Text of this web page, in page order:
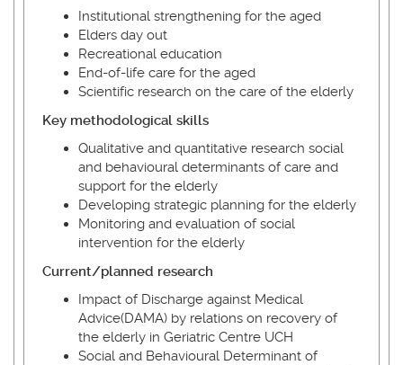
Institutional strengthening for the aged
Elders day out
Recreational education
End-of-life care for the aged
Scientific research on the care of the elderly
Key methodological skills
Qualitative and quantitative research social
and behavioural determinants of care and
support for the elderly
Developing strategic planning for the elderly
Monitoring and evaluation of social
intervention for the elderly
Current/planned research
Impact of Discharge against Medical
Advice(DAMA) by relations on recovery of
the elderly in Geriatric Centre UCH
Social and Behavioural Determinant of